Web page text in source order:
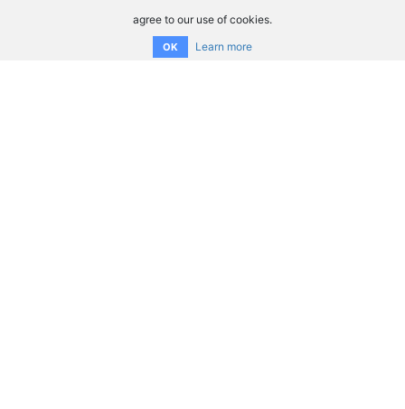
agree to our use of cookies.
OK Learn more